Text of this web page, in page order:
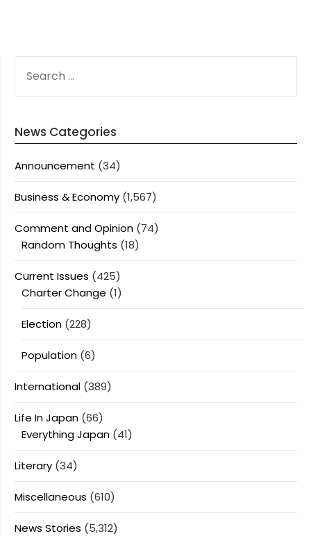
FOR:
News Categories
Announcement (34)
Business & Economy (1,567)
Comment and Opinion (74)
Random Thoughts (18)
Current Issues (425)
Charter Change (1)
Election (228)
Population (6)
International (389)
Life In Japan (66)
Everything Japan (41)
Literary (34)
Miscellaneous (610)
News Stories (5,312)